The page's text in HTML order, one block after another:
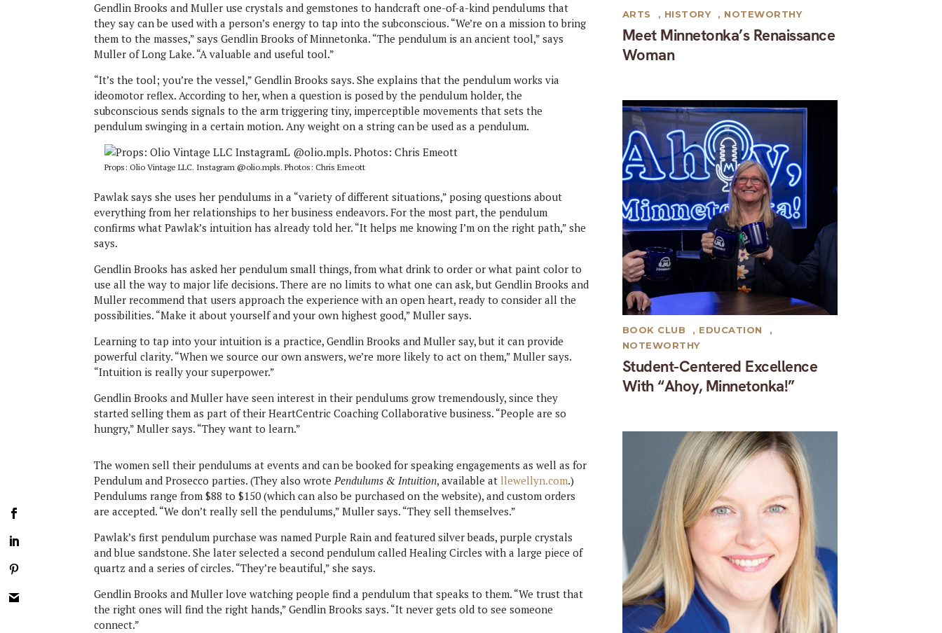
Gendlin Brooks and Muller use crystals and gemstones to handcraft one-of-a-kind pendulums that
they say can be used with a person’s energy to tap into the subconscious. “We’re on a mission to bring
them to the masses,” says Gendlin Brooks of Minnetonka. “The pendulum is an ancient tool,” says
Muller of Long Lake. “A valuable and useful tool.”
“It’s the tool; you’re the vessel,” Gendlin Brooks says. She explains that the pendulum works via
ideomotor reflex. According to her, when a question is posed by the pendulum holder, the
subconscious sends signals to the arm triggering tiny, imperceptible movements that sets the
pendulum swinging in a certain motion. Any weight on a string can be used as a pendulum.
Props: Olio Vintage LLC. Instagram @olio.mpls. Photos: Chris Emeott
Pawlak says she uses her pendulums in a “variety of different situations,” posing questions about
everything from her relationships to her business endeavors. For the most part, the pendulum
confirms what Pawlak’s intuition has already told her. “It helps me knowing I’m on the right path,” she
says.
Gendlin Brooks has asked her pendulum small things, from what drink to order or what paint color to
use all the way to major life decisions. There are no limits to what one can ask, but Gendlin Brooks and
Muller recommend that users approach the experience with an open heart, ready to consider all the
possibilities. “Make it about yourself and your own highest good,” Muller says.
Learning to tap into your intuition is a practice, Gendlin Brooks and Muller say, but it can provide
powerful clarity. “When we source our own answers, we’re more likely to act on them,” Muller says.
“Intuition is really your superpower.”
Gendlin Brooks and Muller have seen interest in their pendulums grow tremendously, since they
started selling them as part of their HeartCentric Coaching Collaborative business. “People are so
hungry,” Muller says. “They want to learn.”
The women sell their pendulums at events and can be booked for speaking engagements as well as for
Pendulum and Prosecco parties. (They also wrotePendulums & Intuition, available atllewellyn.com.)
Pendulums range from $88 to $150 (which can also be purchased on the website), and custom orders
are accepted. “We don’t really sell the pendulums,” Muller says. “They sell themselves.”
Pawlak’s first pendulum purchase was named Purple Rain and featured silver beads, purple crystals
and blue sandstone. She later selected a second pendulum called Healing Circles with a large piece of
quartz and a series of circles. “They’re beautiful,” she says.
Gendlin Brooks and Muller love watching people find a pendulum that speaks to them. “We trust that
the right ones will find the right hands,” Gendlin Brooks says. “It never gets old to see someone
connect.”
Meet Minnetonka’s Renaissance
Woman
ARTS , HISTORY , NOTEWORTHY
Student-Centered Excellence
With “Ahoy, Minnetonka!”
BOOK CLUB , EDUCATION
,
NOTEWORTHY